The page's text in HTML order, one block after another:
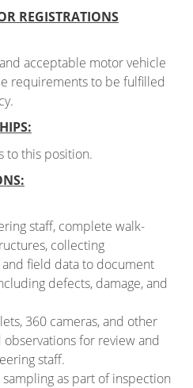
REGISTRATIONS
acceptable motor vehicle
requirements to be fulfilled
to this position.
staff, complete walk-
collecting
field data to document
defects, damage, and
360 cameras, and other
for review and
staff.
as part of inspection